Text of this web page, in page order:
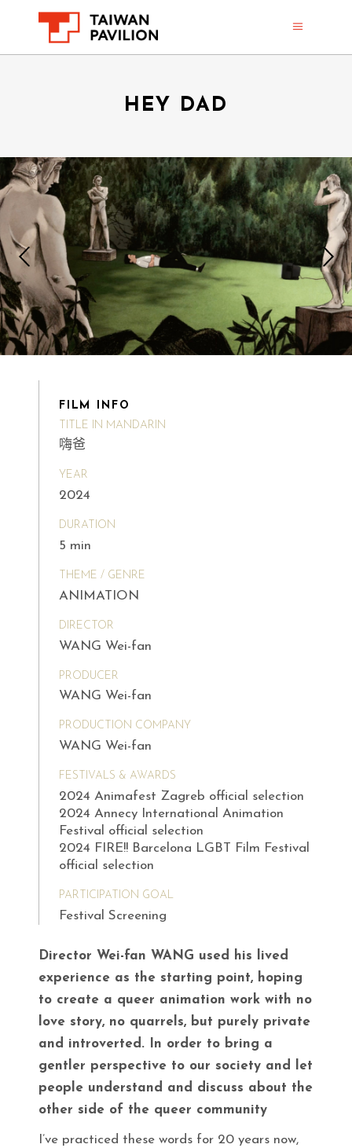
HEY DAD
FILM INFO
TITLE IN MANDARIN
嗨爸
YEAR
2024
DURATION
5 min
THEME / GENRE
ANIMATION
DIRECTOR
WANG Wei-fan
PRODUCER
WANG Wei-fan
PRODUCTION COMPANY
WANG Wei-fan
FESTIVALS & AWARDS
2024 Animafest Zagreb official selection
2024 Annecy International Animation
Festival official selection
2024 FIRE!! Barcelona LGBT Film Festival
official selection
PARTICIPATION GOAL
Festival Screening
Director Wei-fan WANG used his lived
experience as the starting point, hoping
to create a queer animation work with no
love story, no quarrels, but purely private
and introverted. In order to bring a
gentler perspective to our society and let
people understand and discuss about the
other side of the queer community
I’ve practiced these words for 20 years now,